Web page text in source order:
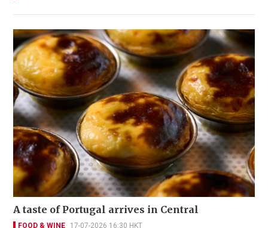
A taste of Portugal arrives in Central
FOOD & WINE 17-07-2026 16:30 HKT